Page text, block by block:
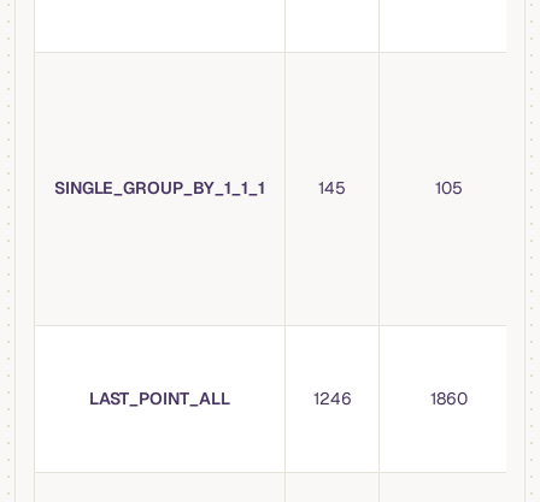
SINGLE_GROUP_BY_1_1_1 145 105
LAST_POINT_ALL 1246 1860